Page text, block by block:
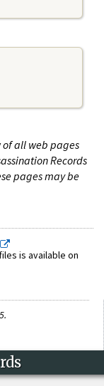
of all web pages
Records
pages may be
is available on